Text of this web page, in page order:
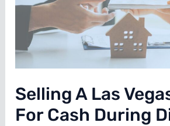
Vegas
Selling A Las
For Cash During